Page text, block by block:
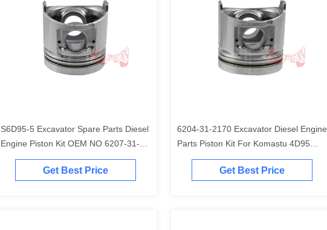
S6D95-5 Excavator Spare Parts Diesel
Engine Piston Kit OEM NO 6207-31-
2141
Get Best Price
6204-31-2170 Excavator Diesel Engine
Parts Piston Kit For Komastu 4D95
Engine
Get Best Price